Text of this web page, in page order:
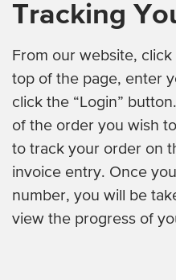
Tracking
From our website,
top of the page, enter
click the “Login”
of the order you wish
to track your order on
invoice entry. Once
number, you will be
view the progress of